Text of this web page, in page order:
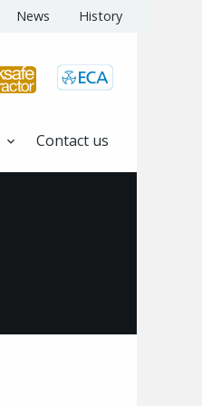
News History
Contact us